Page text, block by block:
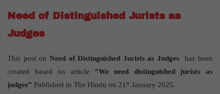
Need of Distinguished Jurists as
Judges
This post on Need of Distinguished Jurists as Judges
has been
created based on article “We need distinguished jurists as
judges” Published in The Hindu on 21st January 2025.